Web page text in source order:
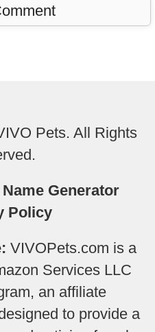
Pets. All Rights
Name Generator
Policy
VIVOPets.com is a
Services LLC
an affiliate
to provide a